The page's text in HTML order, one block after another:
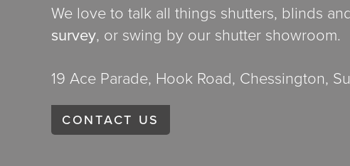
We love to talk all things shutters, blinds
survey, or swing by our shutter showroom.
19 Ace Parade, Hook Road, Chessington,
CONTACT US